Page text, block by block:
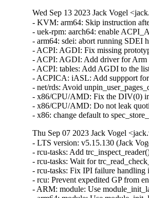
Wed Sep 13 2023 Jack Vogel
- KVM: arm64: Skip instruction
- uek-rpm: aarch64: enable
- arm64: sdei: abort running SDEI
- ACPI: AGDI: Fix missing
- ACPI: AGDI: Add driver for Arm
- ACPI: tables: Add AGDI to the
- ACPICA: iASL: Add suppport
- net/rds: Avoid
- x86/CPU/AMD: Fix the DIV(0)
- x86/CPU/AMD: Do not leak
- x86: change default to
Thu Sep 07 2023 Jack Vogel
- LTS version: v5.15.130 (Jack Vogel)   
- rcu-tasks: Add trc_inspect_reader() checks for exiting critical section (Paul E. McKenney)   
- rcu-tasks: Wait for trc_read_check_handler() IPIs (Paul E. McKenney)   
- rcu-tasks: Fix IPI failure handling in trc_wait_for_one_reader (Neeraj Upadhyay)   
- rcu: Prevent expedited GP from enabling tick on offline CPU (Paul E. McKenney)   
- ARM: module: Use module_init_layout_section() to spot init sections (James Morse)   
- arm64: module: Use module_init_layout_section() to spot init sections (James Morse)   
- arm64: module-plts: inline linux/moduleloader.h (Arnd Bergmann)   
- module: Expose module_init_layout_section() (James Morse)   
- ACPI: thermal: Drop nocrt parameter (Mario Limonciello)   
- LTS version: v5.15.129 (Jack Vogel)   
- mm,ima,kexec,of: use memblock_free_late from ima_free_kexec_buffer (Rik van Riel)   
- mm: memory-failure: fix unexpected return value in soft_offline_page() (Miaohe Lin)   
- mm: memory-failure: kill soft_offline_free_page() (Kefeng Wang)   
- dma-buf/sw_sync: Avoid recursive lock during fence signal (Rob Clark)   
- pinctrl: renesas: rza2: Add lock around pinctrl_generic{{add,remove}_group,{add,remove}_function} (Biju Das)   
- clk: Fix undefined reference to `clk_rate_exclusive_{get,put}' (Biju Das)   
- scsi: core: raid_class: Remove raid_component_add() (Zhu Wang)   
- scsi: snic: Fix double free in snic_tgt_create() (Zhu Wang)   
- can: raw: add missing refcount for memory leak fix (Oliver Hartkopp)   
- drm/i915: Fix premature release of request's reusable memory (Janusz Krzysztofik)   
- cgroup/cpuset: Free DL BW in case can_attach() fails (Dietmar Eggemann)   
- sched/deadline: Create DL BW alloc, free & check overflow interface (Dietmar Eggemann)   
- cgroup/cpuset: Iterate only if DEADLINE tasks are present (Juri Lelli)   
- sched/cpuset: Keep track of SCHED_DEADLINE task in cpusets (Juri Lelli)   
- sched/cpuset: Bring back cpuset_mutex (Juri Lelli)   
- cgroup/cpuset: Rename functions dealing with DEADLINE accounting (Juri Lelli)   
- torture: Fix hang during kthread shutdown phase (Joel Fernandes (Google))   
- nfsd: use vfs setgid helper (Christian Brauner)   
- nfs: use vfs setgid helper (Christian Brauner)   
- x86/fpu: Set X86_FEATURE_OSXSAVE feature after enabling OSXSAVE in CR4 (Feng Tang)   
- x86/fpu: Invalidate FPU state correctly on exec() (Rick Edgecombe)   
- drm/display/dp: Fix the DP DSC Receiver cap size (Ankit Nautiyal)   
- drm/vmwgfx: Fix shader stage validation (Zack Rusin)   
- PCI: acpiphp: Use pci_assign_unassigned_bridge_resources() only for non-root bus (Igor Mammedov)   
- media: vcodec: Fix potential array out-of-bounds in encoder queue_setup (Wei Chen)   
- of: dynamic: Refactor action prints to not use "%pOF" inside devtree_lock (Rob Herring)   
- of: unittest: Fix EXPECT for parse_phandle_with_args_map() test (Rob Herring)   
- radix tree: remove unused variable (Arnd Bergmann)   
- lib/clz_ctz.c: Fix __clzdi2() and __ctzdi2() for 32-bit kernels (Helge Deller)   
- batman-adv: Hold rtnl lock during MTU update via netlink (Sven Eckelmann)   
- batman-adv: Fix batadv_v_ogm_aggr_send memory leak (Remi Pommarel)   
- batman-adv: Fix TT global entry leak when client roamed back (Remi Pommarel)   
- batman-adv: Do not get eth header before batadv_check_management_packet (Remi Pommarel)   
- batman-adv: Don't increase MTU when set by user (Sven Eckelmann)   
- batman-adv: Trigger events for auto adjusted MTU (Sven Eckelmann)   
- selinux: set next pointer before attaching to list (Christian Göttsche)   
- nfsd: Fix race to FREE_STATEID and cl_revoked (Benjamin Coddington)   
- NFS: Fix a use after free in nfs_direct_join_group() (Trond Myklebust)   
- mm: add a call to flush_cache_vmap() in vmap_pfn() (Alexandre Ghiti)   
- ALSA: ymfpci: Fix the missing snd_card_free() call at probe error (Takashi Iwai)   
- clk: Fix slab-out-of-bounds error in devm_clk_release() (Andrey Skvortsov)   
- NFSv4: Fix dropped lock for racing OPEN and delegation return (Benjamin Coddington)   
- ibmveth: Use dcbf rather than dcbfl (Michael Ellerman)   
- Revert "KVM: x86: enable TDP MMU by default" (Sean Christopherson)   
- net/ncsi: change from ndo_set_mac_address to dev_set_mac_address (Ivan Mikhaylov)   
- net/ncsi: make one oem_gma function for all mfr id (Ivan Mikhaylov)   
- bonding: fix macvlan over alb bond support (Hangbin Liu)   
- net: remove bond_slave_has_mac_rcu() (Jakub Kicinski)   
- rtnetlink: Reject negative ifindexes in RTM_NEWLINK (Ido Schimmel)   
- rtnetlink: return ENODEV when ifname does not exist and group is given (Florent Fourcot)   
- netfilter: nf_tables: fix out of memory error handling (Florian Westphal)   
- netfilter: nf_tables: flush pending destroy work before netlink notifier (Pablo Neira Ayuso)   
- net/sched: fix a qdisc modification with ambiguous command request (Jamal Hadi Salim)   
- igc: Fix the typo in the PTM Control macro (Sasha Neftin)   
- igb: Avoid starting unnecessary workqueues (Alessio Igor Bogani)   
- ice: fix receive buffer size miscalculation (Jesse Brandeburg)   
- net: validate veth and vxcan peer ifindexes (Jakub Kicinski)   
- net: bcmgenet: Fix return value check for fixed_phy_register() (Ruan Jinjie)   
- net: bgmac: Fix return value check for fixed_phy_register() (Ruan Jinjie)   
- ipvlan: Fix a reference count leak warning in ipvlan_ns_exit() (Lu Wei)   
- dccp: annotate data-races in dccp_poll() (Eric Dumazet)   
- sock: annotate data-races around prot->memory_pressure (Eric Dumazet)   
- octeontx2-af: SDP: fix receive link config (Hariprasad Kelam)   
- tracing: Fix memleak due to race between current_tracer and trace (Zheng Yejian)   
- tracing: Fix cpu buffers unavailable due to 'record_disabled' missed (Zheng Yejian)   
- can: raw: fix lockdep issue in raw_release() (Eric Dumazet)   
- drm/amd/display: check TG is non-null before checking if enabled (Taimur Hassan)   
- drm/amd/display: do not wait for mpc idle if tg is disabled (Josip Pavic)   
- can: raw: fix receiver memory leak (Ziyang Xuan)   
- jbd2: fix a race when checking checkpoint buffer busy (Zhang Yi)   
- jbd2: remove journal_clean_one_cp_list() (Zhang Yi)   
- jbd2: remove t_checkpoint_io_list (Zhang Yi)   
- ALSA: pcm: Fix potential data race at PCM memory allocation helpers (Takashi Iwai)   
- fbdev: fix potential OOB read in fast_imageblit() (Zhang Shurong)   
- fbdev: Fix sys_imageblit() for arbitrary image widths (Thomas Zimmermann)   
- fbdev: Improve performance of sys_imageblit() (Thomas Zimmermann)   
- MIPS: cpu-features: Use boot_cpu_type for CPU type based features (Jiaxun Yang)   
- MIPS: cpu-features: Enable octeon_cache by cpu_type (Jiaxun Yang)   
- fs: dlm: fix mismatch of plock results from userspace (Alexander Aring)   
- fs: dlm: use dlm_plock_info for do_unlock_close (Alexander Aring)   
- fs: dlm: change plock interrupted message to debug again (Alexander Aring)   
- fs: dlm: add pid to debug log (Alexander Aring)   
- dlm: replace usage of found with dedicated list iterator variable (Jakob Koschel)   
- dlm: improve plock logging if interrupted (Alexander Aring)   
- PCI: acpiphp: Reassign resources on bridge if necessary (Igor Mammedov)   
- xprtrdma: Remap Receive buffers after a reconnect (Chuck Lever)   
- NFSv4: fix out path in __nfs4_get_acl_uncached (Fedor Pchelkin)   
- NFSv4.2: fix error handling in nfs42_proc_getxattr (Fedor Pchelkin)   
- objtool/x86: Fix SRSO mess (Peter Zijlstra)   
- LTS version: v5.15.128 (Jack Vogel)   
- x86/srso: Correct the mitigation status when SMT is disabled (Borislav Petkov (AMD))   
- objtool/x86: Fixup frame-pointer vs rethunk (Peter Zijlstra)   
- x86/retpoline,kprobes: Fix position of thunk sections with CONFIG_LTO_CLANG (Petr Pavlu)   
- x86/srso: Disable the mitigation on unaffected configurations (Borislav Petkov (AMD))   
- x86/retpoline: Don't clobber RFLAGS during srso_safe_ret() (Sean Christopherson)   
- x86/static_call: Fix __static_call_fixup() (Peter Zijlstra)   
- x86/srso: Explain the untraining sequences a bit more (Borislav Petkov (AMD))   
- x86/cpu: Cleanup the untrain mess (Peter Zijlstra)   
- x86/cpu: Rename srso_(.*)_alias to srso_alias_\1 (Peter Zijlstra)   
- x86/cpu: Rename original retbleed methods (Peter Zijlstra)   
- x86/cpu: Clean up SRSO return thunk mess (Peter Zijlstra)   
- x86/ibt: Add ANNOTATE_NOENDBR (Peter Zijlstra)   
- objtool: Add frame-pointer-specific function ignore (Josh Poimboeuf)   
- x86/alternative: Make custom return thunk unconditional (Peter Zijlstra)   
- x86/cpu: Fix up srso_safe_ret() and __x86_return_thunk() (Peter Zijlstra)   
- x86/cpu: Fix __x86_return_thunk symbol type (Peter Zijlstra)   
- mmc: f-sdh30: fix order of function calls in sdhci_f_sdh30_remove (Yangtao Li)   
- net: fix the RTO timer retransmitting skb every 1ms if linear option is enabled (Jason Xing)   
- virtio-net: set queues after driver_ok (Jason Wang)   
- af_unix: Fix null-ptr-deref in unix_stream_sendpage(). (Kuniyuki Iwashima)   
- arm64: dts: rockchip: Disable HS400 for eMMC on ROCK Pi 4 (Christopher Obbard)